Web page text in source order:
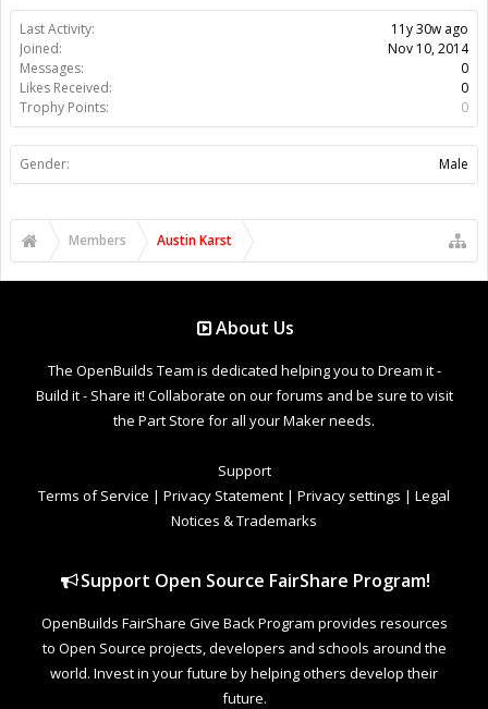
Last Activity:
11y 30w ago
Joined:
Nov 10, 2014
Messages:
0
Likes Received:
0
Trophy Points:
0
Gender: Male
Members Austin Karst
About Us
The OpenBuilds Team is dedicated helping you to Dream it -
Build it - Share it! Collaborate on our forums and be sure to visit
the Part Store for all your Maker needs.
Support
Terms of Service | Privacy Statement | Privacy settings | Legal
Notices & Trademarks
Support Open Source FairShare Program!
OpenBuilds FairShare Give Back Program provides resources
to Open Source projects, developers and schools around the
world. Invest in your future by helping others develop their
future.